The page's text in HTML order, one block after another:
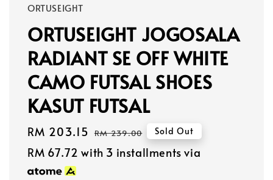
ORTUSEIGHT
ORTUSEIGHT JOGOSALA
RADIANT SE OFF WHITE
CAMO FUTSAL SHOES
KASUT FUTSAL
Sale
price
RM 203.15 Regular
price
RM 239.00 Sold Out
RM 67.72 with 3 installments via